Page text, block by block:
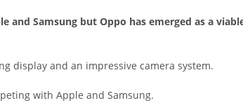
Samsung but Oppo has emerged as a
display and an impressive camera system.
with Apple and Samsung.